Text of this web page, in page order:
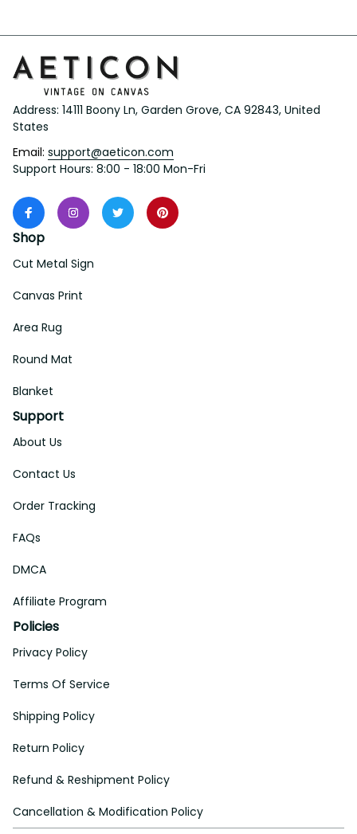
Address: 14111 Boony Ln, Garden Grove, CA 92843, United
States
Email: support@aeticon.com
Support Hours: 8:00 - 18:00 Mon-Fri
Shop
Cut Metal Sign
Canvas Print
Area Rug
Round Mat
Blanket
Support
About Us
Contact Us
Order Tracking
FAQs
DMCA
Affiliate Program
Policies
Privacy Policy
Terms Of Service
Shipping Policy
Return Policy
Refund & Reshipment Policy
Cancellation & Modification Policy